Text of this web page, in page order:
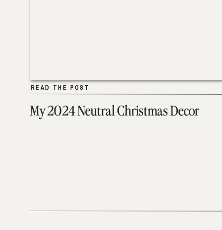
My 2024 Neutral Christmas Decor
READ THE POST
READ THE POST